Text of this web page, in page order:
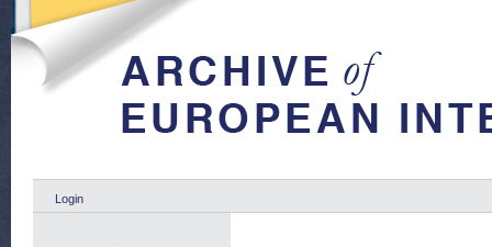
Login